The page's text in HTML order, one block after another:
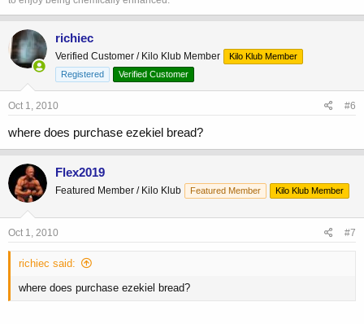
richiec
Verified Customer / Kilo Klub Member
Kilo Klub Member
Registered
Verified Customer
Oct 1, 2010 #6
where does purchase ezekiel bread?
Flex2019
Featured Member / Kilo Klub Featured Member Kilo Klub Member
Oct 1, 2010 #7
richiec said:
where does purchase ezekiel bread?